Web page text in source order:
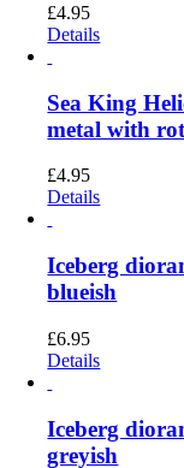
£4.95
Details
Sea King
metal with
£4.95
Details
Iceberg
blueish
£6.95
Details
Iceberg
greyish